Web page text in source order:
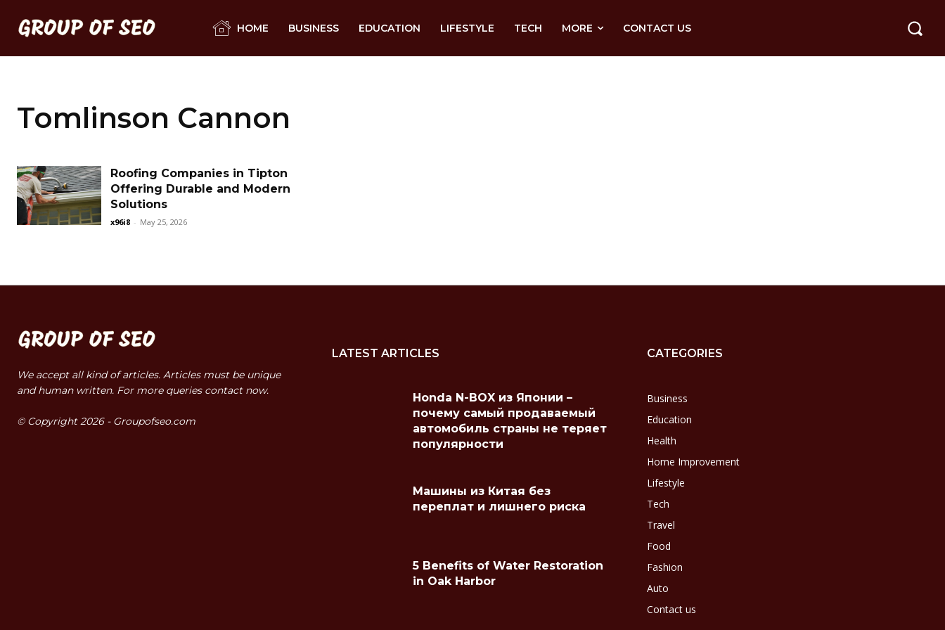
HOME BUSINESS EDUCATION LIFESTYLE TECH MORE CONTACT US
Tomlinson Cannon
Roofing Companies in Tipton
Offering Durable and Modern
Solutions
x96i8 - May 25, 2026
We accept all kind of articles. Articles must be unique
and human written. For more queries contact now.
© Copyright 2026 - Groupofseo.com
LATEST ARTICLES
Honda N-BOX из Японии –
почему самый продаваемый
автомобиль страны не теряет
популярности
Машины из Китая без
переплат и лишнего риска
5 Benefits of Water Restoration
in Oak Harbor
CATEGORIES
Business
Education
Health
Home Improvement
Lifestyle
Tech
Travel
Food
Fashion
Auto
Contact us